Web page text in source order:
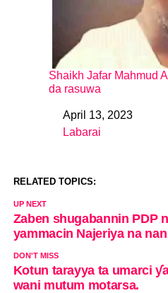
Shaikh Jafar Mahmud
da rasuwa
DateApril 13, 2023
In relation to
Labarai
RELATED TOPICS:
UP NEXT
Zaben shugabannin PDP
yammacin Najeriya na
DON'T MISS
Kotun tarayya ta umarci
wani mutum motarsa.